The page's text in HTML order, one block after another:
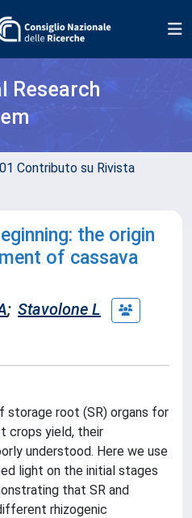
Research
01 Contributo su Rivista
the origin
of cassava
; Stavolone L
storage root (SR) organs for
crops yield, their
understood. Here we use
light on the initial stages
that SR and
rhizogenic